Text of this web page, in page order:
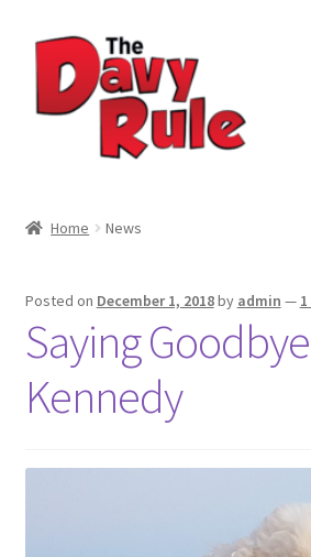
Skip
to
navigation
Skip
to
content
Checkout
Home News
Posted on December 1, 2018by admin —
Saying
Kennedy